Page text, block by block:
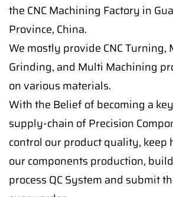
the CNC Machining Factory in
Province, China.
We mostly provide CNC
Grinding, and Multi Machining
on various materials.
With the Belief of becoming a
supply-chain of Precision
control our product quality, keep
our components production,
process QC System and submit